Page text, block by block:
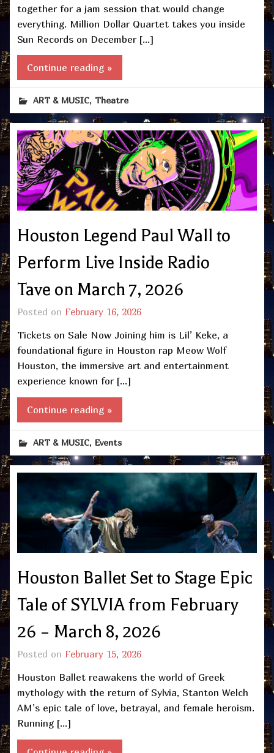
together for a jam session that would change
everything. Million Dollar Quartet takes you inside
Sun Records on December […]
Continue reading »
ART & MUSIC, Theatre
Houston Legend Paul Wall to
Perform Live Inside Radio
Tave on March 7, 2026
Posted on February 16, 2026
Tickets on Sale Now Joining him is Lil’ Keke, a
foundational figure in Houston rap Meow Wolf
Houston, the immersive art and entertainment
experience known for […]
Continue reading »
ART & MUSIC, Events
Houston Ballet Set to Stage Epic
Tale of SYLVIA from February
26 – March 8, 2026
Posted on February 15, 2026
Houston Ballet reawakens the world of Greek
mythology with the return of Sylvia, Stanton Welch
AM’s epic tale of love, betrayal, and female heroism.
Running […]